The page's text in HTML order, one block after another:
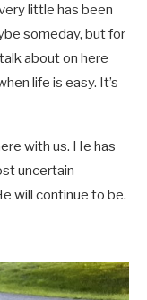
little has been
someday, but for
about on here
life is easy. It’s
with us. He has
uncertain
will continue to be.